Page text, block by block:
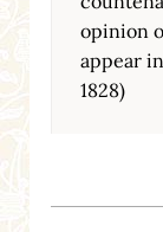
opinion
appear
1828)